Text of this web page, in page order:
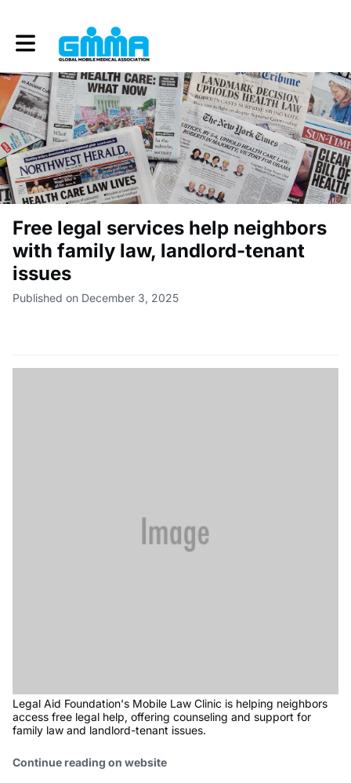
Toggle main navigation
Free legal services help neighbors
with family law, landlord-tenant
issues
Published on December 3, 2025
Legal Aid Foundation's Mobile Law Clinic is helping neighbors
access free legal help, offering counseling and support for
family law and landlord-tenant issues.
Continue reading on website